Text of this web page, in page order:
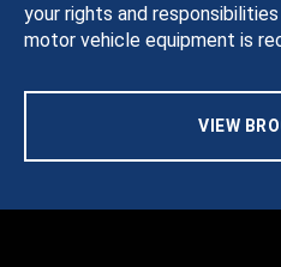
your rights and
motor vehicle equipment is
VIEW